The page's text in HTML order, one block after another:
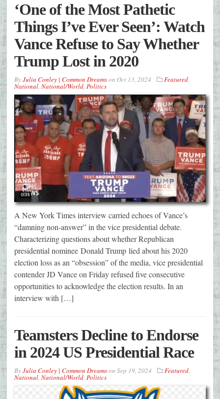
‘One of the Most Pathetic
Things I’ve Ever Seen’: Watch
Vance Refuse to Say Whether
Trump Lost in 2020
ByJulia Conley | Common Dreamson Oct 13, 2024 Featured,
National, National/World, Politics
A New York Times interview carried echoes of Vance’s
“damning non-answer” in the vice presidential debate.
Characterizing questions about whether Republican
presidential nominee Donald Trump lied about his 2020
election loss as an “obsession” of the media, vice presidential
contender JD Vance on Friday refused five consecutive
opportunities to acknowledge the election results. In an
interview with […]
Teamsters Decline to Endorse
in 2024 US Presidential Race
ByJulia Conley | Common Dreamson Sep 19, 2024 Featured,
National, National/World, Politics